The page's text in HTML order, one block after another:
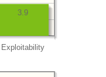
Exploitability
3.9